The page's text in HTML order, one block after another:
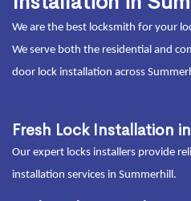
We are the best locksmith for your
We serve both the residential and
door lock installation across
Fresh Lock Installation
Our expert locks installers provide
installation services in Summerhill.